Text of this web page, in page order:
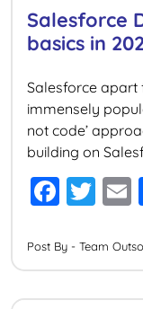
Salesforce
basics in
Salesforce apart
immensely
not code’
building on
anyone with
developers
performance
F
c
e
T
tt
er l
Post By - Team